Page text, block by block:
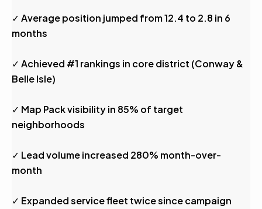
✓ Average position jumped from 12.4 to 2.8 in 6
months
✓ Achieved #1 rankings in core district (Conway &
Belle Isle)
✓ Map Pack visibility in 85% of target
neighborhoods
✓ Lead volume increased 280% month-over-
month
✓ Expanded service fleet twice since campaign